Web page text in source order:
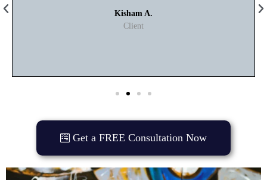
Kisham A.
Client
Get a FREE Consultation Now